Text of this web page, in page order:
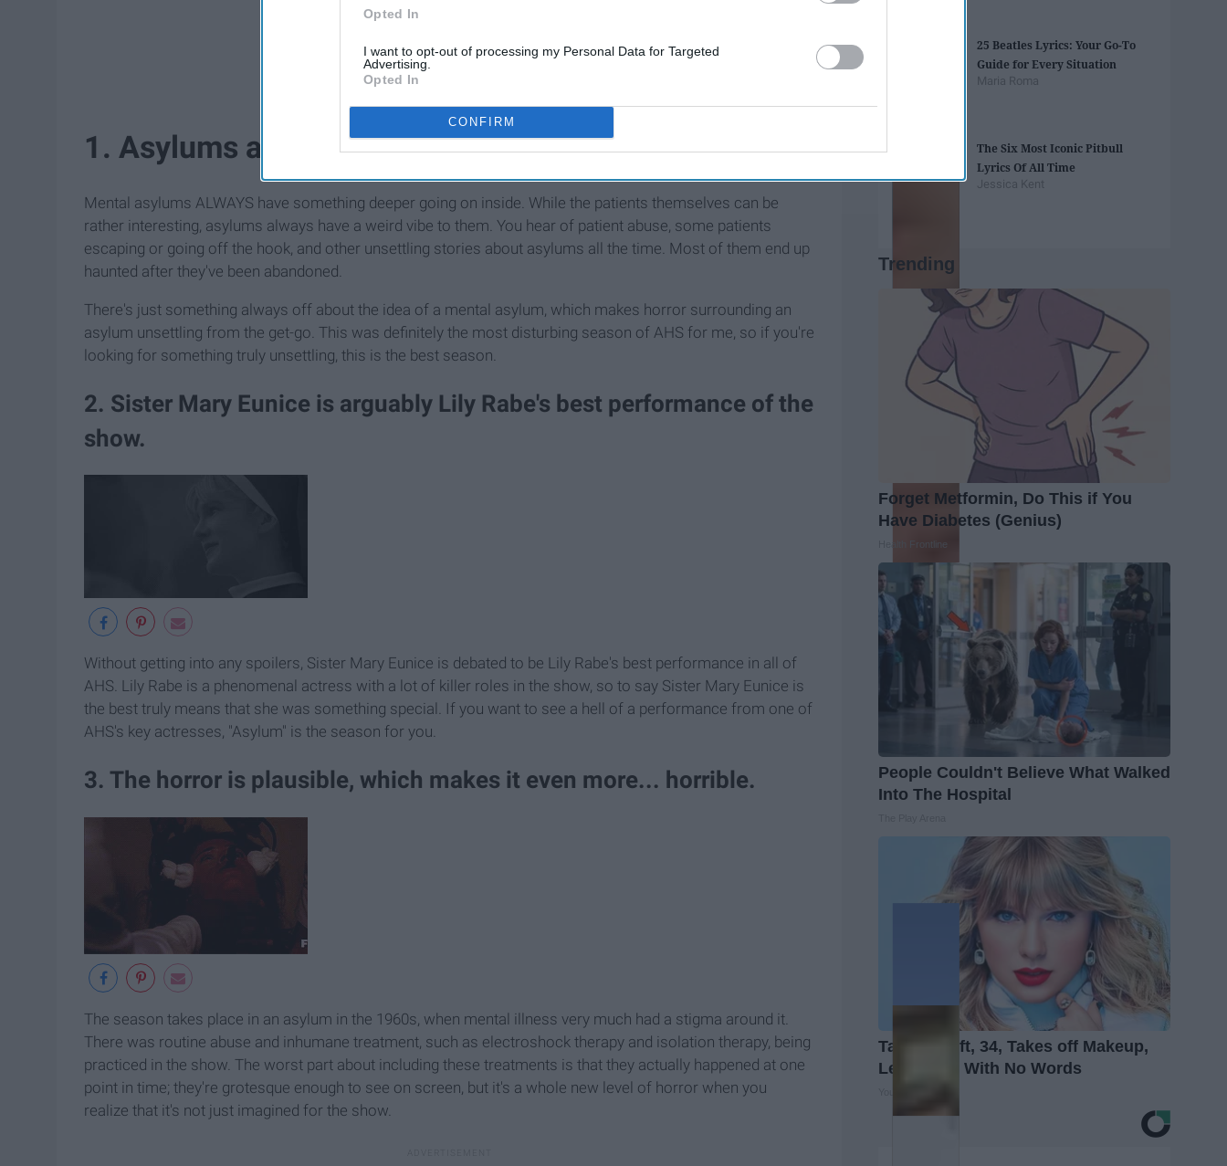
Opted In
I want to opt-out of processing my Personal Data for Targeted
Advertising.
Opted In
CONFIRM
1. Asylums are creepy to begin with.
Mental asylums ALWAYS have something deeper going on inside. While the patients themselves can be
rather interesting, asylums always have a weird vibe to them. You hear of patient abuse, some patients
escaping or going off the hook, and other unsettling stories about asylums all the time. Most of them end up
haunted after they've been abandoned.
There's just something always off about the idea of a mental asylum, which makes horror surrounding an
asylum unsettling from the get-go. This was definitely the most disturbing season of AHS for me, so if you're
looking for something truly unsettling, this is the best season.
2. Sister Mary Eunice is arguably Lily Rabe's best performance of the
show.
Without getting into any spoilers, Sister Mary Eunice is debated to be Lily Rabe's best performance in all of
AHS. Lily Rabe is a phenomenal actress with a lot of killer roles in the show, so to say Sister Mary Eunice is
the best truly means that she was something special. If you want to see a hell of a performance from one of
AHS's key actresses, "Asylum" is the season for you.
3. The horror is plausible, which makes it even more... horrible.
The season takes place in an asylum in the 1960s, when mental illness very much had a stigma around it.
There was routine abuse and inhumane treatment, such as electroshock therapy and isolation therapy, being
practiced in the show. The worst part about including these treatments is that they actually happened at one
point in time; they're grotesque enough to see on screen, but it's a whole new level of horror when you
realize that it's not just imagined for the show.
25 Beatles Lyrics: Your Go-To
Guide for Every Situation
Maria Roma
The Six Most Iconic Pitbull
Lyrics Of All Time
Jessica Kent
Trending
Forget Metformin, Do This if You
Have Diabetes (Genius)
Health Frontline
People Couldn't Believe What Walked
Into The Hospital
Taylor Swift, 34, Takes off Makeup,
Leaves Us With No Words